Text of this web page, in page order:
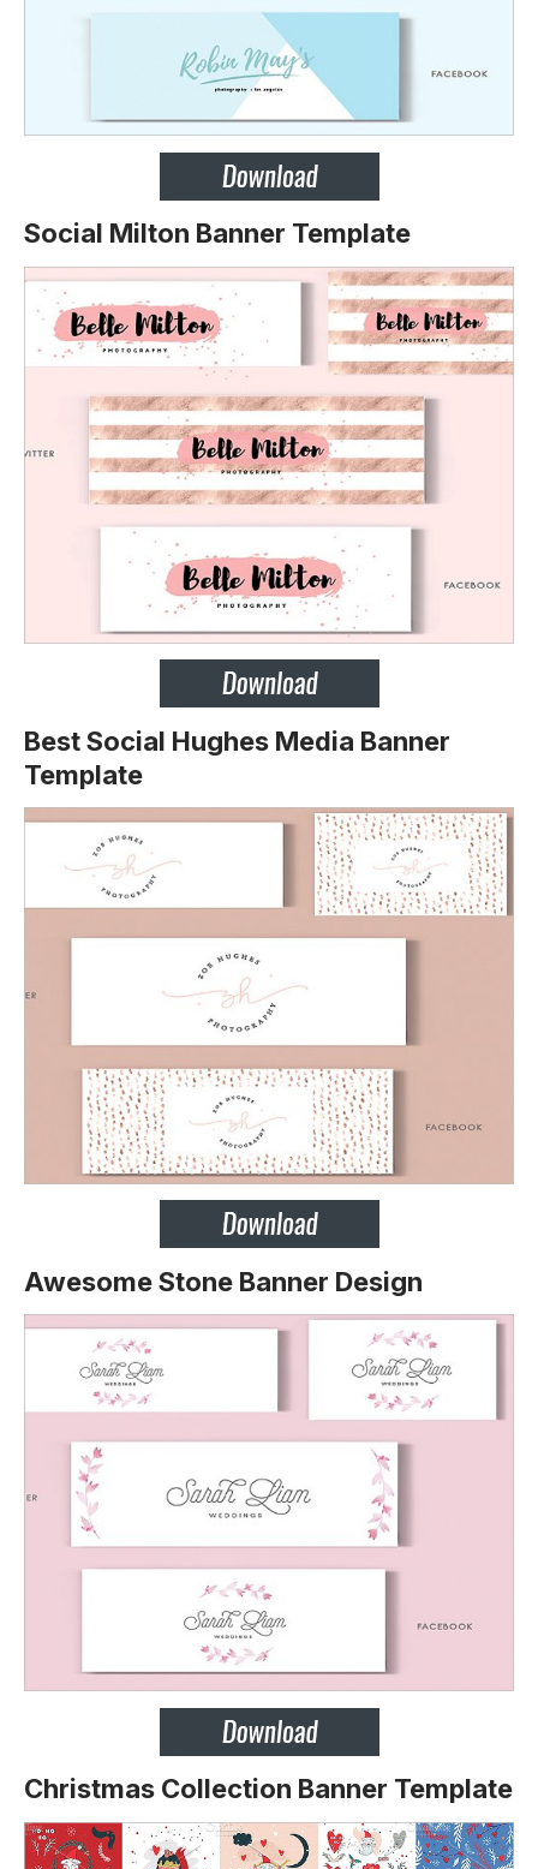
Social Milton Banner Template
Best Social Hughes Media Banner
Template
Awesome Stone Banner Design
Christmas Collection Banner Template